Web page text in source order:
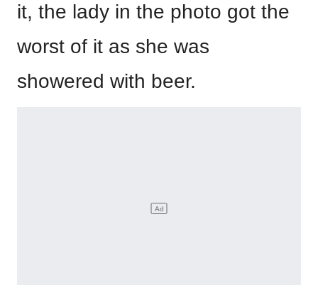
it, the lady in the photo got the
worst of it as she was
showered with beer.